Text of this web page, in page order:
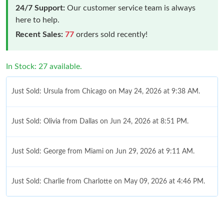
24/7 Support: Our customer service team is always
here to help.
Recent Sales: 77 orders sold recently!
In Stock: 27 available.
Just Sold: Ursula from Chicago on May 24, 2026 at 9:38 AM.
Just Sold: Olivia from Dallas on Jun 24, 2026 at 8:51 PM.
Just Sold: George from Miami on Jun 29, 2026 at 9:11 AM.
Just Sold: Charlie from Charlotte on May 09, 2026 at 4:46 PM.